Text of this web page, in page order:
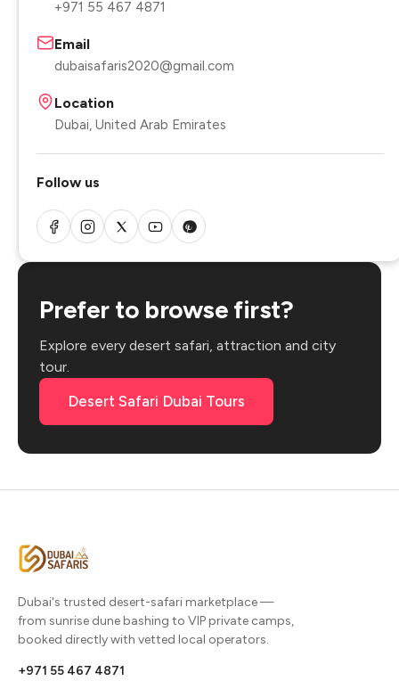
+971 55 467 4871
Email
dubaisafaris2020@gmail.com
Location
Dubai, United Arab Emirates
Follow us
Prefer to browse first?
Explore every desert safari, attraction and city
tour.
Desert Safari Dubai Tours
Dubai's trusted desert-safari marketplace —
from sunrise dune bashing to VIP private camps,
booked directly with vetted local operators.
+971 55 467 4871